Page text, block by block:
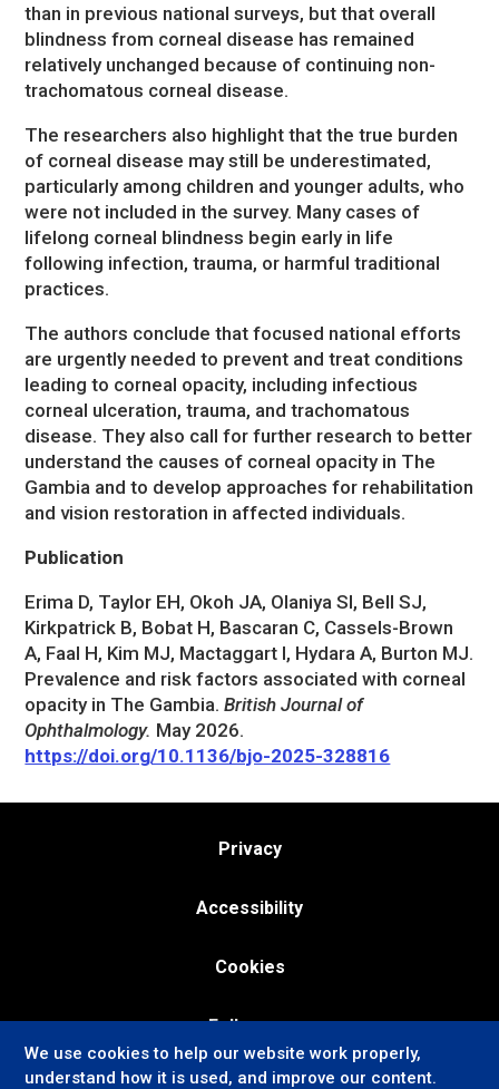
than in previous national surveys, but that overall
blindness from corneal disease has remained
relatively unchanged because of continuing non-
trachomatous corneal disease.
The researchers also highlight that the true burden
of corneal disease may still be underestimated,
particularly among children and younger adults, who
were not included in the survey. Many cases of
lifelong corneal blindness begin early in life
following infection, trauma, or harmful traditional
practices.
The authors conclude that focused national efforts
are urgently needed to prevent and treat conditions
leading to corneal opacity, including infectious
corneal ulceration, trauma, and trachomatous
disease. They also call for further research to better
understand the causes of corneal opacity in The
Gambia and to develop approaches for rehabilitation
and vision restoration in affected individuals.
Publication
Erima D, Taylor EH, Okoh JA, Olaniya SI, Bell SJ,
Kirkpatrick B, Bobat H, Bascaran C, Cassels-Brown
A, Faal H, Kim MJ, Mactaggart I, Hydara A, Burton MJ.
Prevalence and risk factors associated with corneal
opacity in The Gambia.British Journal of
Ophthalmology. May 2026.
https://doi.org/10.1136/bjo-2025-328816
Privacy
Accessibility
Cookies
Follow us:
We use cookies to help our website work properly,
understand how it is used, and improve our content.